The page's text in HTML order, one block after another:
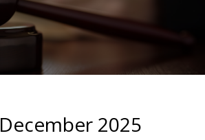
December 2025